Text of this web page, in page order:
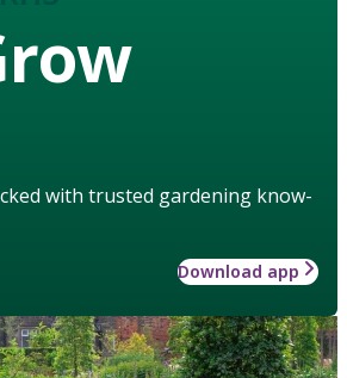
with trusted gardening know-
Download app